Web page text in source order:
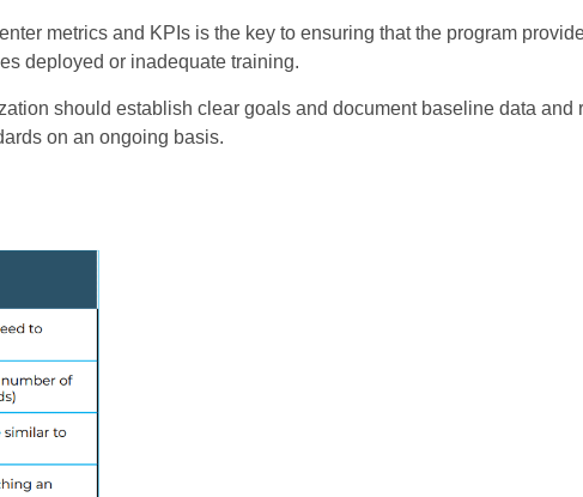
metrics and KPIs is the key to ensuring that the program
deployed or inadequate training.
should establish clear goals and document baseline data and
on an ongoing basis.